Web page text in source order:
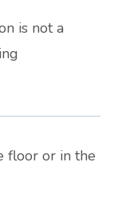
is not a
floor or in the